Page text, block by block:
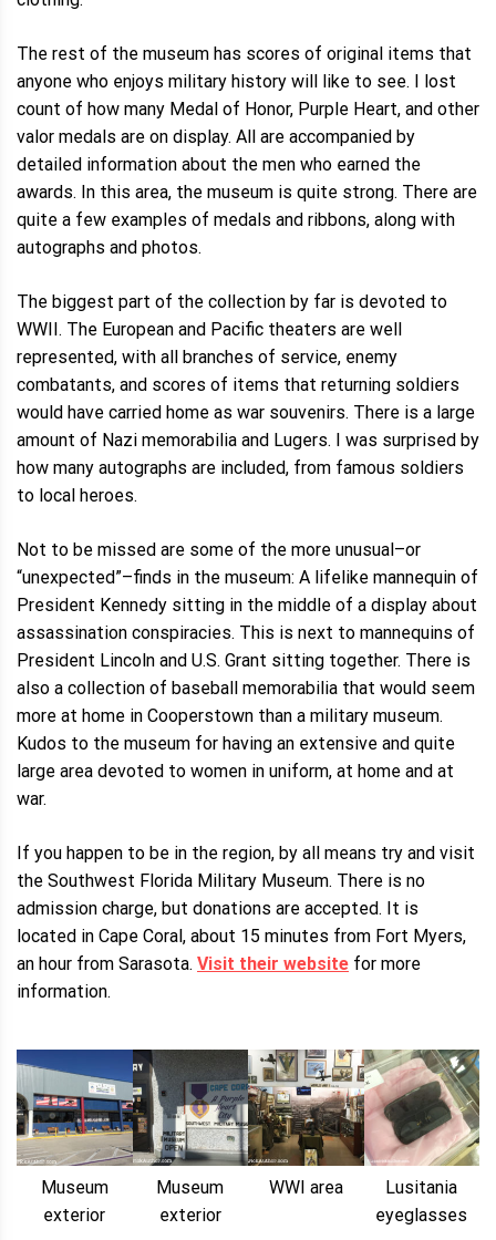
The rest of the museum has scores of original items that
anyone who enjoys military history will like to see. I lost
count of how many Medal of Honor, Purple Heart, and other
valor medals are on display. All are accompanied by
detailed information about the men who earned the
awards. In this area, the museum is quite strong. There are
quite a few examples of medals and ribbons, along with
autographs and photos.
The biggest part of the collection by far is devoted to
WWII. The European and Pacific theaters are well
represented, with all branches of service, enemy
combatants, and scores of items that returning soldiers
would have carried home as war souvenirs. There is a large
amount of Nazi memorabilia and Lugers. I was surprised by
how many autographs are included, from famous soldiers
to local heroes.
Not to be missed are some of the more unusual–or
“unexpected”–finds in the museum: A lifelike mannequin of
President Kennedy sitting in the middle of a display about
assassination conspiracies. This is next to mannequins of
President Lincoln and U.S. Grant sitting together. There is
also a collection of baseball memorabilia that would seem
more at home in Cooperstown than a military museum.
Kudos to the museum for having an extensive and quite
large area devoted to women in uniform, at home and at
war.
If you happen to be in the region, by all means try and visit
the Southwest Florida Military Museum. There is no
admission charge, but donations are accepted. It is
located in Cape Coral, about 15 minutes from Fort Myers,
an hour from Sarasota. Visit their website for more
information.
Museum
exterior
Museum
exterior
WWI area
Lusitania
eyeglasses